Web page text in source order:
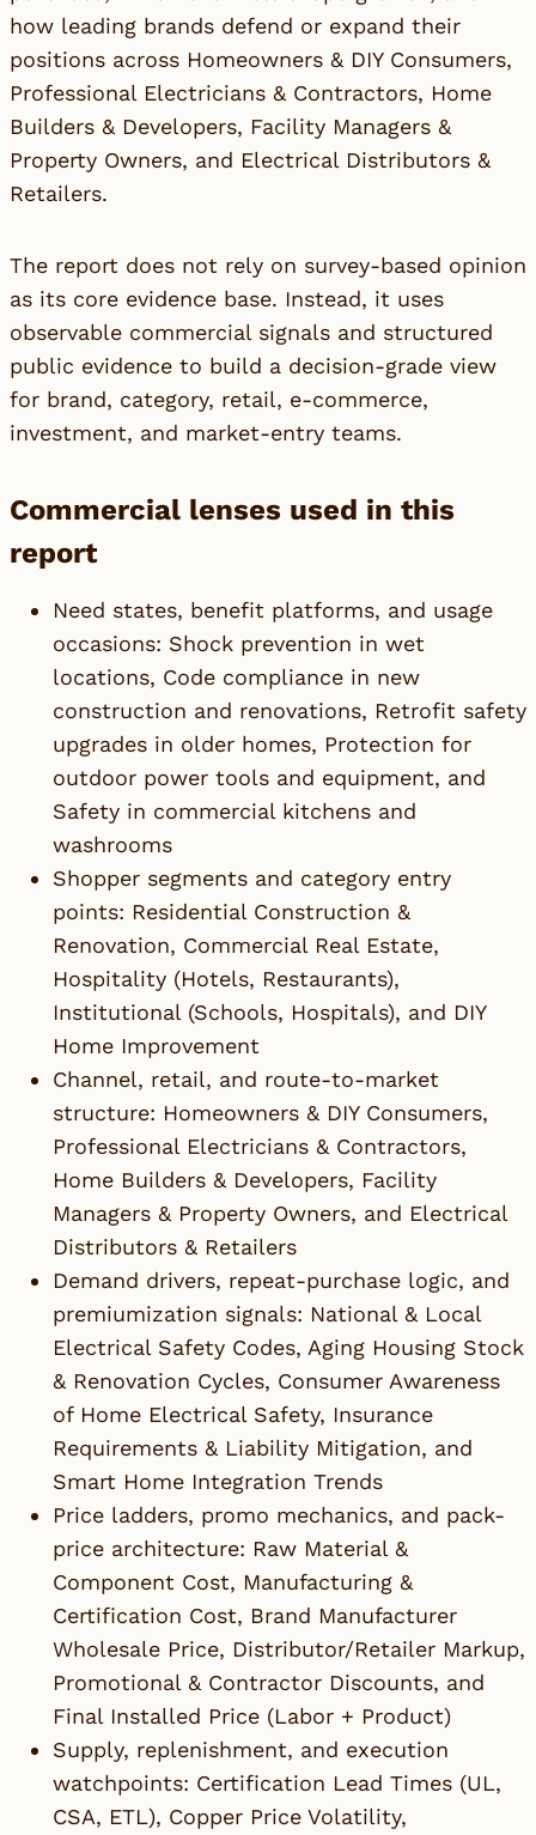
how leading brands defend or expand their
positions across Homeowners & DIY Consumers,
Professional Electricians & Contractors, Home
Builders & Developers, Facility Managers &
Property Owners, and Electrical Distributors &
Retailers.
The report does not rely on survey-based opinion
as its core evidence base. Instead, it uses
observable commercial signals and structured
public evidence to build a decision-grade view
for brand, category, retail, e-commerce,
investment, and market-entry teams.
Commercial lenses used in this
report
Need states, benefit platforms, and usage
occasions: Shock prevention in wet
locations, Code compliance in new
construction and renovations, Retrofit safety
upgrades in older homes, Protection for
outdoor power tools and equipment, and
Safety in commercial kitchens and
washrooms
Shopper segments and category entry
points: Residential Construction &
Renovation, Commercial Real Estate,
Hospitality (Hotels, Restaurants),
Institutional (Schools, Hospitals), and DIY
Home Improvement
Channel, retail, and route-to-market
structure: Homeowners & DIY Consumers,
Professional Electricians & Contractors,
Home Builders & Developers, Facility
Managers & Property Owners, and Electrical
Distributors & Retailers
Demand drivers, repeat-purchase logic, and
premiumization signals: National & Local
Electrical Safety Codes, Aging Housing Stock
& Renovation Cycles, Consumer Awareness
of Home Electrical Safety, Insurance
Requirements & Liability Mitigation, and
Smart Home Integration Trends
Price ladders, promo mechanics, and pack-
price architecture: Raw Material &
Component Cost, Manufacturing &
Certification Cost, Brand Manufacturer
Wholesale Price, Distributor/Retailer Markup,
Promotional & Contractor Discounts, and
Final Installed Price (Labor + Product)
Supply, replenishment, and execution
watchpoints: Certification Lead Times (UL,
CSA, ETL), Copper Price Volatility,